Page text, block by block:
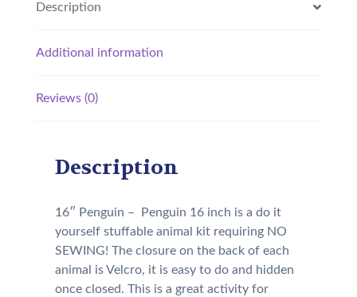
Description
Additional information
Reviews (0)
Description
16″ Penguin – Penguin 16 inch is a do it
yourself stuffable animal kit requiring NO
SEWING! The closure on the back of each
animal is Velcro, it is easy to do and hidden
once closed. This is a great activity for